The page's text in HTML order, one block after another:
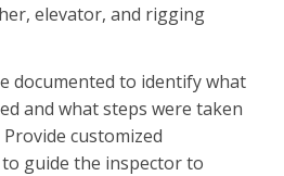
elevator, and rigging
documented to identify what
and what steps were taken
customized
guide the inspector to